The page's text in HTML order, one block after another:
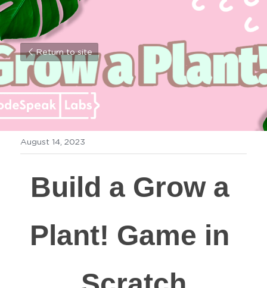
Return to site
August 14, 2023
Build a Grow a
Plant! Game in